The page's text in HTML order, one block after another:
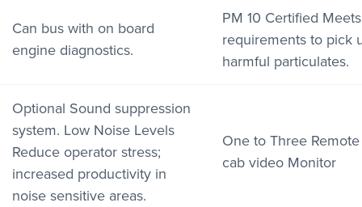
Can bus with on board
engine diagnostics.
PM 10 Certified
requirements to pick
harmful particulates.
Optional Sound suppression
system. Low Noise Levels
Reduce operator stress;
increased productivity in
noise sensitive areas.
One to Three
cab video Monitor